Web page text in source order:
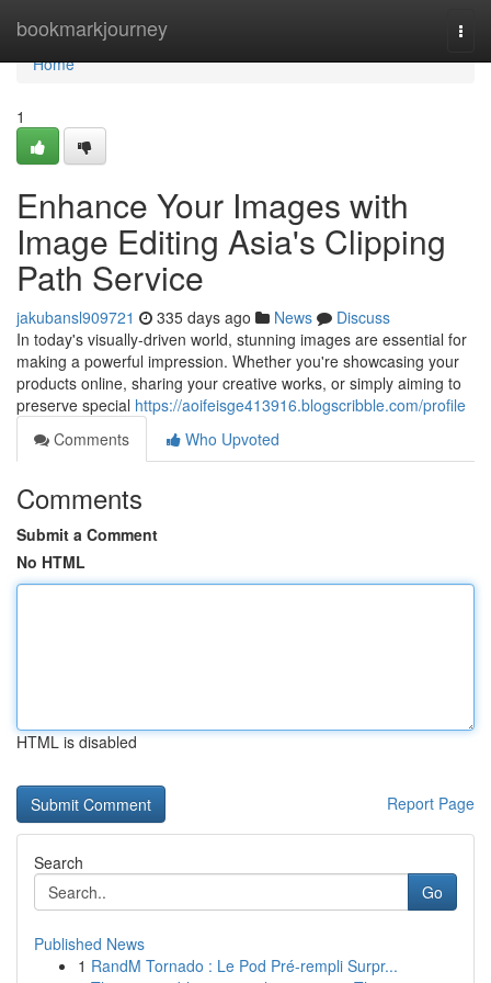
bookmarkjourney
Home
Home
1
Enhance Your Images with
Image Editing Asia's Clipping
Path Service
jakubansl909721 335 days ago News
Discuss
In today's visually-driven world, stunning images are essential for
making a powerful impression. Whether you're showcasing your
products online, sharing your creative works, or simply aiming to
preserve special https://aoifeisge413916.blogscribble.com/profile
Comments
Who Upvoted
Comments
Submit a Comment
No HTML
HTML is disabled
Report Page
Search
Go
Published News
1 RandM Tornado : Le Pod Pré-rempli Surpr...